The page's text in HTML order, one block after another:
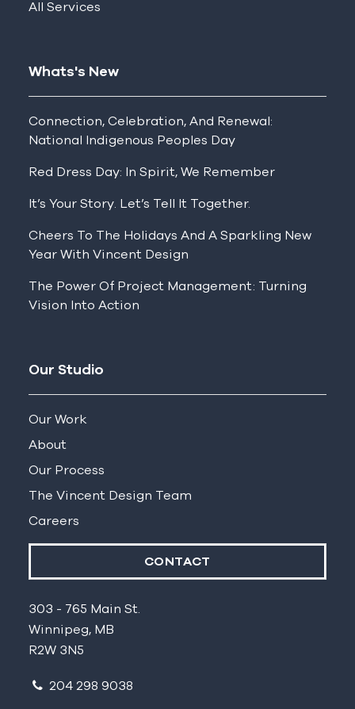
All Services
Whats's New
Connection, Celebration, And Renewal:
National Indigenous Peoples Day
Red Dress Day: In Spirit, We Remember
It’s Your Story. Let’s Tell It Together.
Cheers To The Holidays And A Sparkling New
Year With Vincent Design
The Power Of Project Management: Turning
Vision Into Action
Our Studio
Our Work
About
Our Process
The Vincent Design Team
Careers
CONTACT
303 - 765 Main St.
Winnipeg, MB
R2W 3N5
204 298 9038